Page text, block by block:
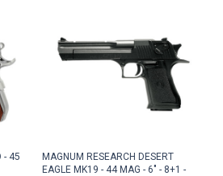
- 45
MAGNUM RESEARCH DESERT
EAGLE MK19 - 44 MAG - 6" - 8+1 -